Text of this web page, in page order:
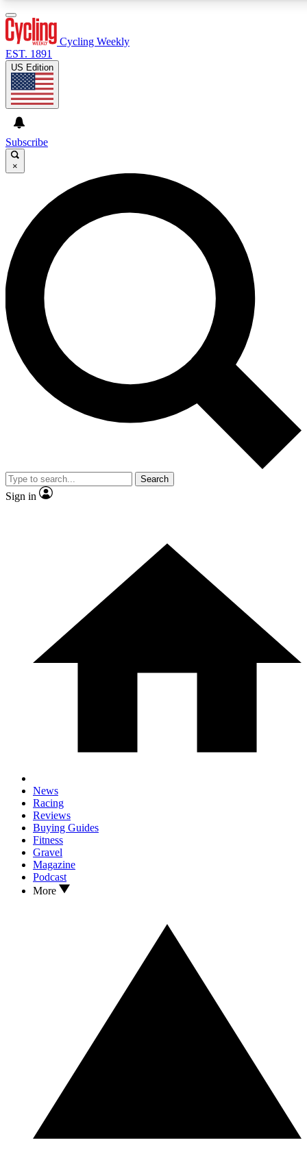
GET CLUB ACCESS QUICK
For the quickest way to join, enter your email below. We’ll
send a confirmation email and sign you up to Cycling
Weekly newsletters with the latest cycling news, riding
advice and features.
Contact me with news and offers from other Future brands
By submitting your information you agree to the Terms & Conditions and
and are aged 16 or over.
Cycling Weekly
EST. 1891
US Edition
Subscribe
×
Search
Sign in
News
Racing
Reviews
Buying Guides
Fitness
Gravel
Magazine
Podcast
More